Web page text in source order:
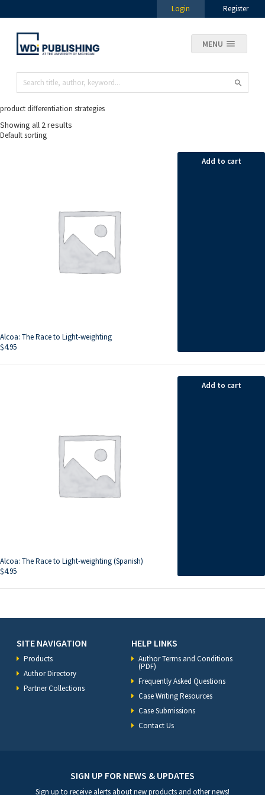
Login Register
MENU
product differentiation strategies
Showing all 2 results
Alcoa: The Race to Light-weighting
$4.95
Add to cart
Alcoa: The Race to Light-weighting (Spanish)
$4.95
Add to cart
SITE NAVIGATION
Products
Author Directory
Partner Collections
HELP LINKS
Author Terms and Conditions
(PDF)
Frequently Asked Questions
Case Writing Resources
Case Submissions
Contact Us
SIGN UP FOR NEWS & UPDATES
Sign up to receive alerts about new products and other news!